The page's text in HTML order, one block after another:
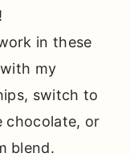
in these
my
switch to
chocolate, or
blend.